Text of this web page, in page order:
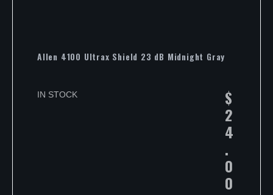
Allen 4100 Ultrax Shield 23 dB Midnight Gray
IN STOCK $
2
4
.
0
0